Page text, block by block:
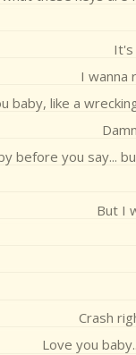
It's
I wanna
baby, like a
before you say...
But I
Crash
Love you